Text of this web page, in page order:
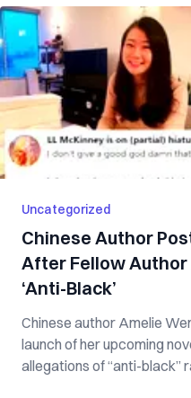
Uncategorized
Chinese Author
After Fellow Author
‘Anti-Black’
Chinese author Amelie
launch of her upcoming
allegations of “anti-black”